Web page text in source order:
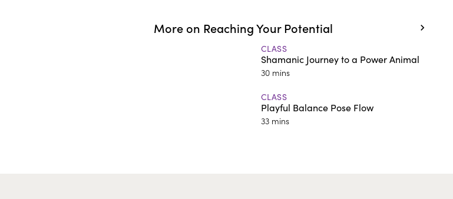
More on Reaching Your Potential
CLASS
Shamanic Journey to a Power Animal
30 mins
CLASS
Playful Balance Pose Flow
33 mins